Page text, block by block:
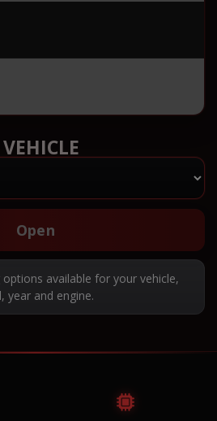
Open
available for your vehicle,
year and engine.